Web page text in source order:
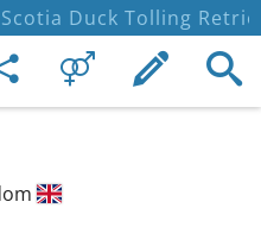
Duck Tolling